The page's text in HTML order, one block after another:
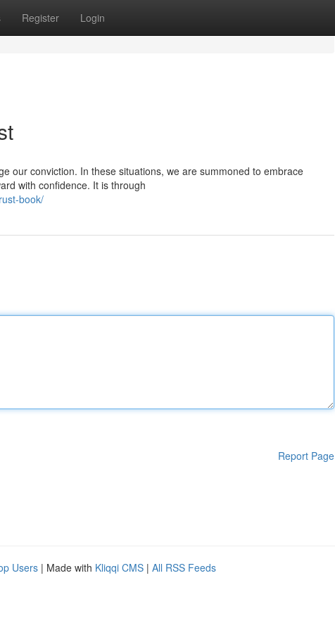
Register Login
our conviction. In these situations, we are summoned to embrace
with confidence. It is through
book/
Report Page
Users | Made with Kliqqi CMS | All RSS Feeds